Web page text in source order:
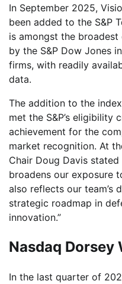
In September 2025,
been added to the S&P
is amongst the
by the S&P Dow Jones
firms, with readily
data.
The addition to the
met the S&P’s eligibility
achievement for the
market recognition. At
Chair Doug Davis
broadens our exposure
also reflects our team’s
strategic roadmap in
innovation.”
Nasdaq Dorsey
In the last quarter of